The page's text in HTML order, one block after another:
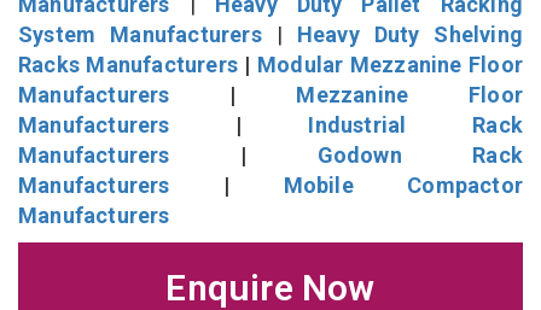
System Manufacturers| Heavy Duty Shelving
Racks Manufacturers | Modular Mezzanine Floor
Manufacturers | Mezzanine Floor
Manufacturers | Industrial Rack
Manufacturers | Godown Rack
Manufacturers | Mobile Compactor
Manufacturers
Enquire Now